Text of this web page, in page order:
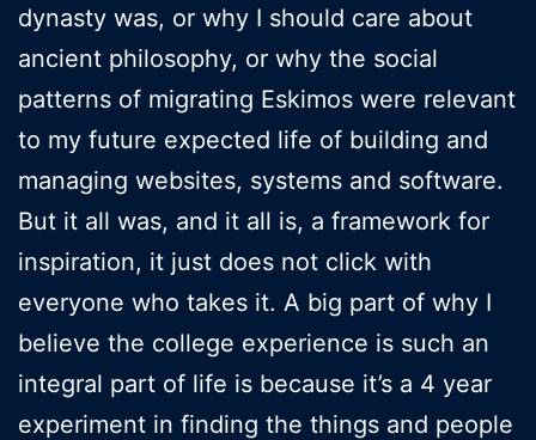
dynasty was, or why I should care about
ancient philosophy, or why the social
patterns of migrating Eskimos were relevant
to my future expected life of building and
managing websites, systems and software.
But it all was, and it all is, a framework for
inspiration, it just does not click with
everyone who takes it. A big part of why I
believe the college experience is such an
integral part of life is because it’s a 4 year
experiment in finding the things and people